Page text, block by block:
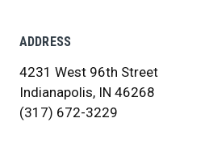
ADDRESS
4231 West 96th Street
Indianapolis, IN 46268
(317) 672-3229